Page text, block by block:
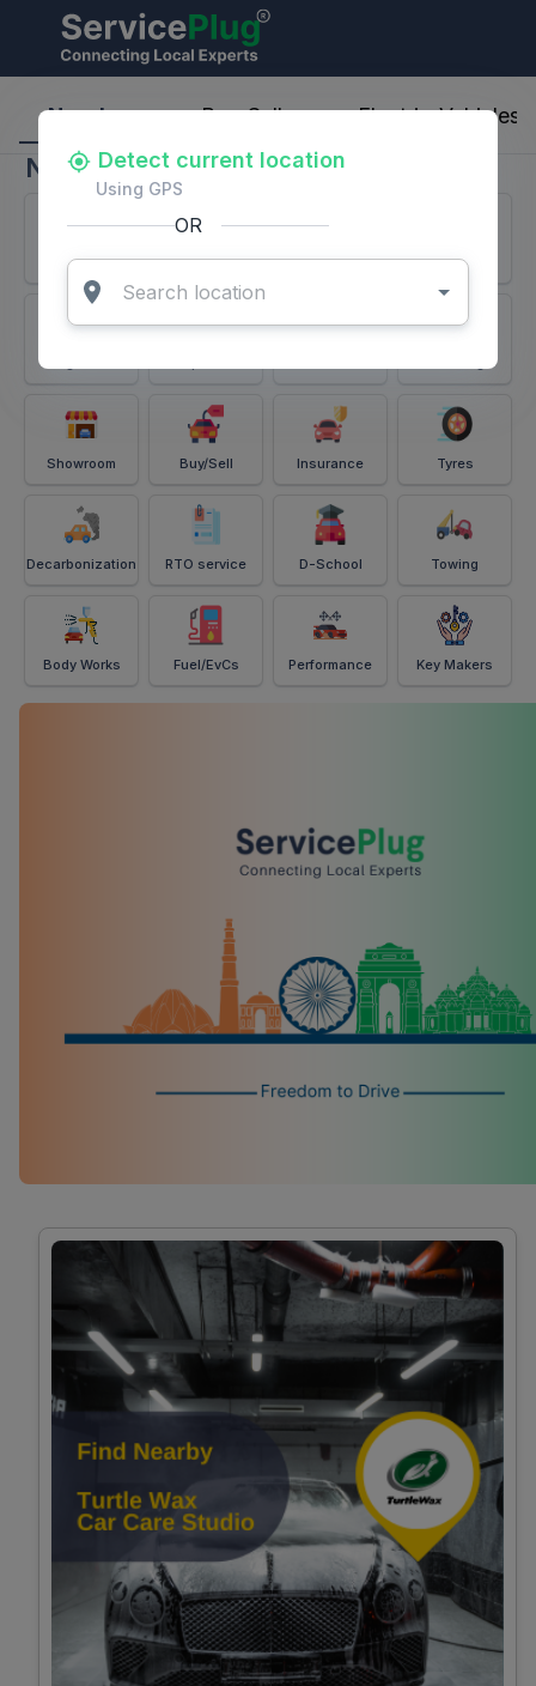
Nearby Buy-Sell Electric-Vehicles
Nearby
Services Battery Puncture Windshield
Showroom Buy/Sell Insurance Tyres
Decarbonization RTO service D-School Towing
Body Works Fuel/EvCs Performance Key Makers
ServicePlug - Auto Parts & Services
Detect current location
Using GPS
OR